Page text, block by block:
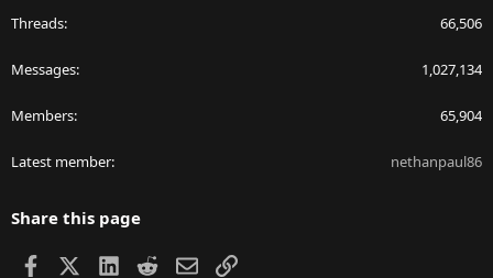
Threads 66,506
Messages 1,027,134
Members 65,904
Latest member nethanpaul86
Share this page
Facebook LinkedIn
RedditEmailLink